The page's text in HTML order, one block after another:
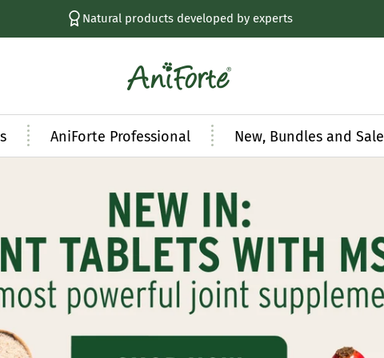
Natural products developed by experts
AniForte
UK
AniForte Professional New, Bundles and Sale